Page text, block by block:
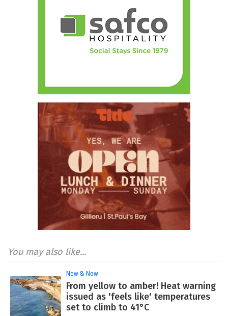
You may also like...
New & Now
From yellow to amber! Heat warning
issued as 'feels like' temperatures
set to climb to 41°C